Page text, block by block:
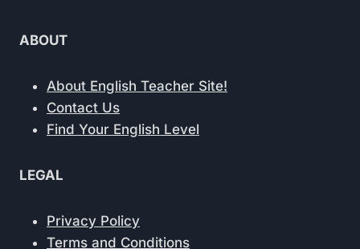
ARGUE
ABOUT
ABOUT
About English Teacher Site!
Contact Us
Find Your English Level
LEGAL
Privacy Policy
Terms and Conditions